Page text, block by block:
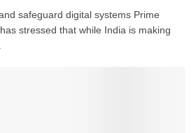
safeguard digital systems Prime
stressed that while India is making